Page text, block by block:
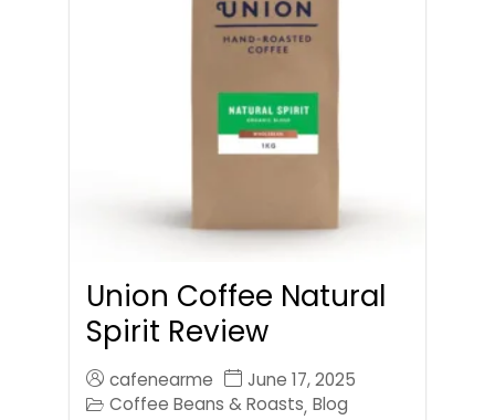
Union Coffee Natural
Spirit Review
cafenearme
June 17, 2025
Coffee Beans & Roasts, Blog